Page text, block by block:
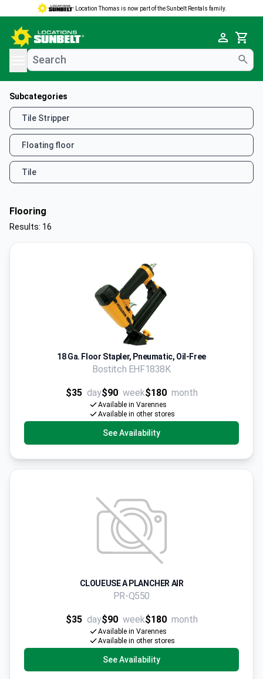
Location Thomas is now part of the Sunbelt Rentals family.
Cart
menu
Subcategories
Tile Stripper
Floating floor
Tile
Flooring
Results: 16
18 Ga. Floor Stapler, Pneumatic, Oil-Free
Bostitch EHF1838K
$35 day$90 week$180 month
Available in Varennes
Available in other stores
See Availability
CLOUEUSE A PLANCHER AIR
PR-Q550
$35 day$90 week$180 month
Available in Varennes
Available in other stores
See Availability